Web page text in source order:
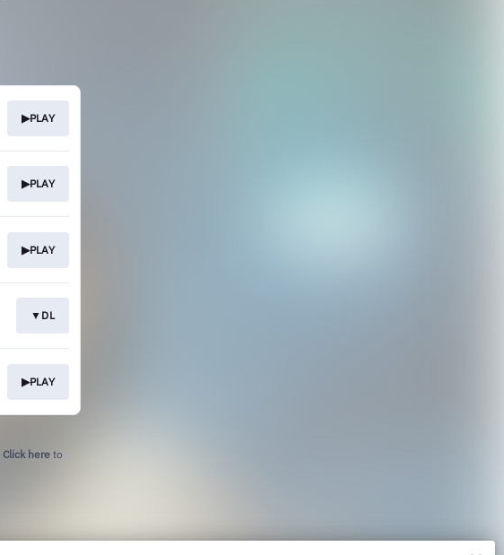
▶PLAY
▶PLAY
▶PLAY
▼DL
▶PLAY
Click here to